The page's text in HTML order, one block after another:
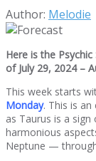
Author: Melodie
Here is the
of July 29, 2024 –
This week starts
Monday. This is
as Taurus is a sign
harmonious
Neptune —